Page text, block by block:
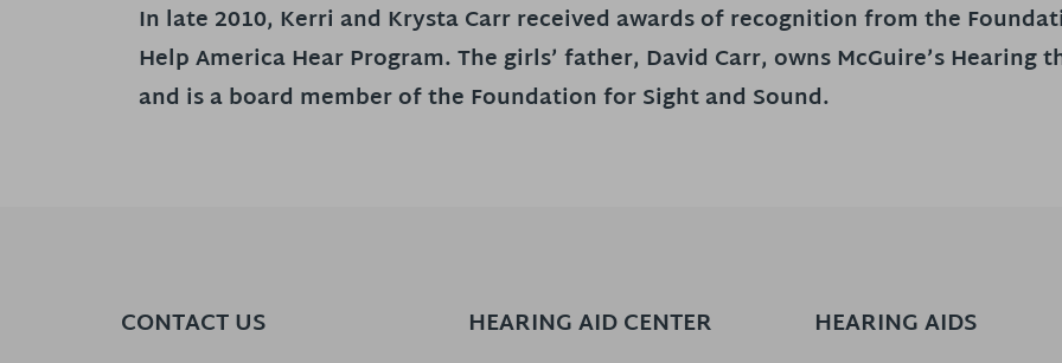
In late 2010, Kerri and Krysta Carr received awards of recognition from the
Help America Hear Program. The girls’ father, David Carr, owns McGuire’s
and is a board member of the Foundation for Sight and Sound.
CONTACT US HEARING AID CENTER HEARING AIDS